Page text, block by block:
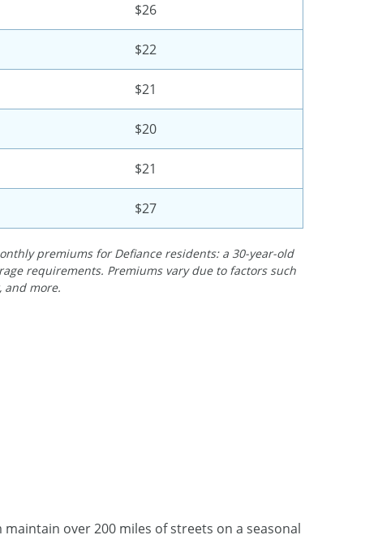
$26
$22
$21
$20
$21
$27
premiums for Defiance residents: a 30-year-old
requirements. Premiums vary due to factors such
and more.
over 200 miles of streets on a seasonal